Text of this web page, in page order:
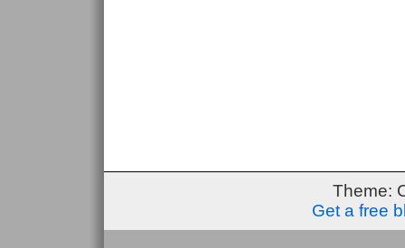
Theme:
Get a free